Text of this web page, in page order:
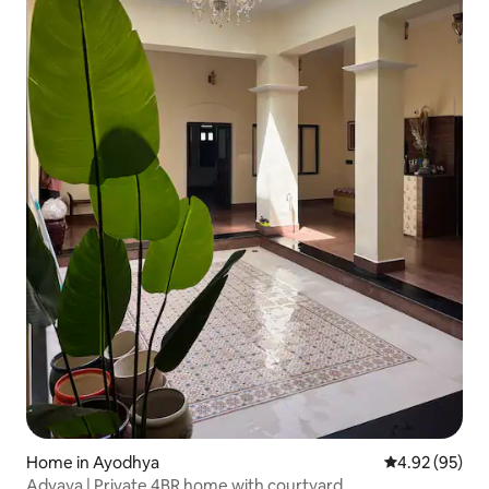
Home in Ayodhya 4.92 out of 5
4.92 (95)